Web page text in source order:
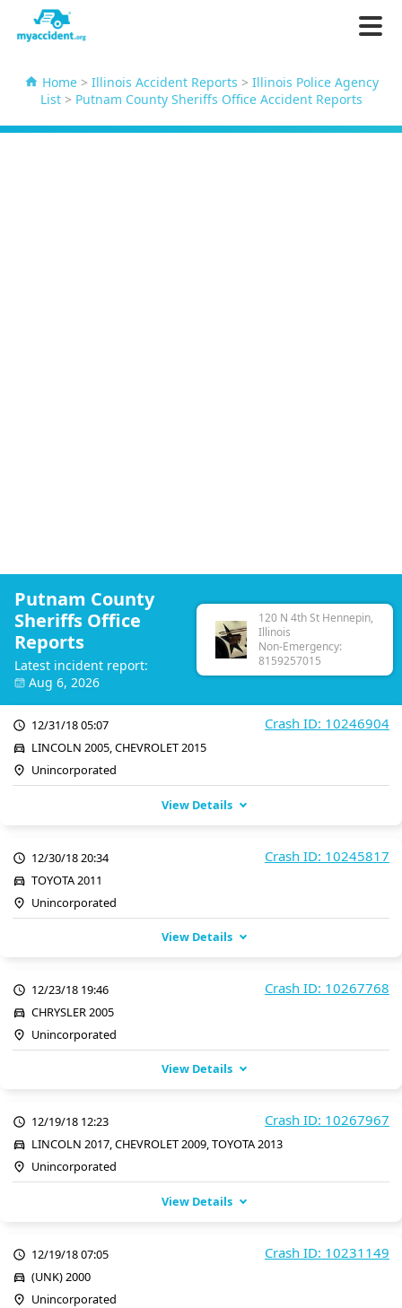
Home> Illinois Accident Reports > Illinois Police Agency
List> Putnam County Sheriffs Office Accident Reports
Putnam County
Sheriffs Office
Reports
Latest incident report:
Aug 6, 2026
120 N 4th St Hennepin,
Illinois
Non-Emergency:
8159257015
Crash ID: 10246904
12/31/18 05:07
LINCOLN 2005, CHEVROLET 2015
Unincorporated
View Details
Crash ID: 10245817
12/30/18 20:34
TOYOTA 2011
Unincorporated
View Details
Crash ID: 10267768
12/23/18 19:46
CHRYSLER 2005
Unincorporated
View Details
Crash ID: 10267967
12/19/18 12:23
LINCOLN 2017, CHEVROLET 2009, TOYOTA 2013
Unincorporated
View Details
Crash ID: 10231149
12/19/18 07:05
(UNK) 2000
Unincorporated